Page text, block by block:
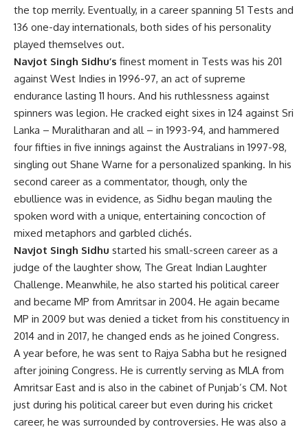
the top merrily. Eventually, in a career spanning 51 Tests and
136 one-day internationals, both sides of his personality
played themselves out.
Navjot Singh Sidhu’s finest moment in Tests was his 201
against West Indies in 1996-97, an act of supreme
endurance lasting 11 hours. And his ruthlessness against
spinners was legion. He cracked eight sixes in 124 against Sri
Lanka – Muralitharan and all – in 1993-94, and hammered
four fifties in five innings against the Australians in 1997-98,
singling out Shane Warne for a personalized spanking. In his
second career as a commentator, though, only the
ebullience was in evidence, as Sidhu began mauling the
spoken word with a unique, entertaining concoction of
mixed metaphors and garbled clichés.
Navjot Singh Sidhu started his small-screen career as a
judge of the laughter show, The Great Indian Laughter
Challenge. Meanwhile, he also started his political career
and became MP from Amritsar in 2004. He again became
MP in 2009 but was denied a ticket from his constituency in
2014 and in 2017, he changed ends as he joined Congress.
A year before, he was sent to Rajya Sabha but he resigned
after joining Congress. He is currently serving as MLA from
Amritsar East and is also in the cabinet of Punjab’s CM. Not
just during his political career but even during his cricket
career, he was surrounded by controversies. He was also a